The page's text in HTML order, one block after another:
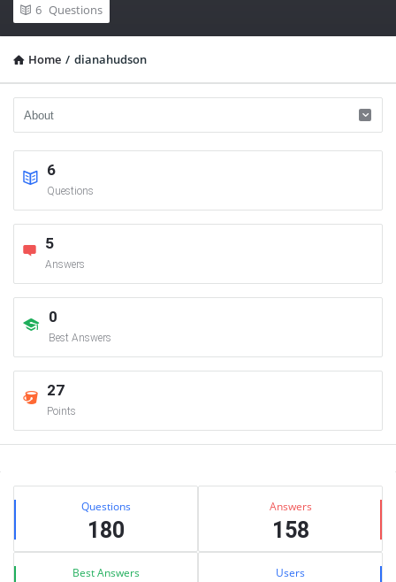
6 Questions
Home / dianahudson
6
Questions
5
Answers
0
Best Answers
27
Points
Sidebar
Stats Questions
180
Answers
158
Best Answers Users